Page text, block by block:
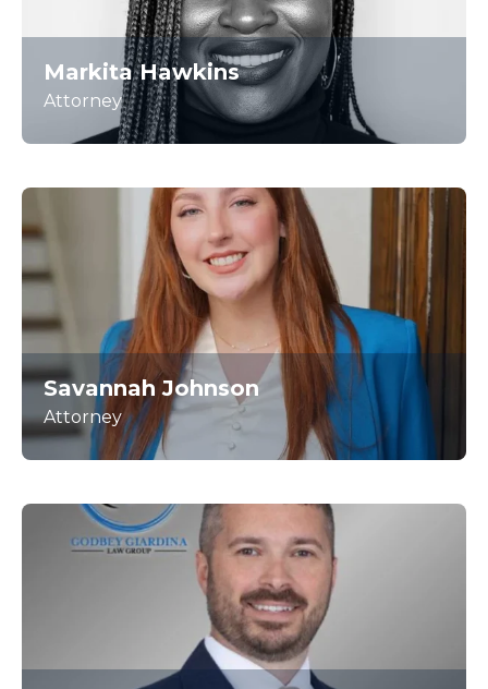
Markita Hawkins
Attorney
Savannah Johnson
Attorney